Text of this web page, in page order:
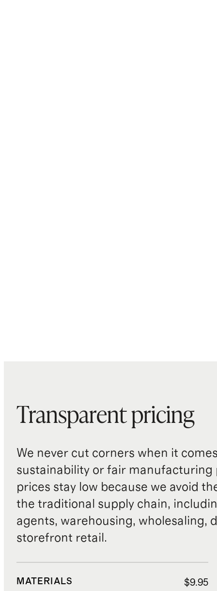
Transparent pricing
We never cut corners when it
sustainability or fair manufacturing
prices stay low because we avoid
the traditional supply chain,
agents, warehousing, wholesaling,
storefront retail.
MATERIALS $9.95